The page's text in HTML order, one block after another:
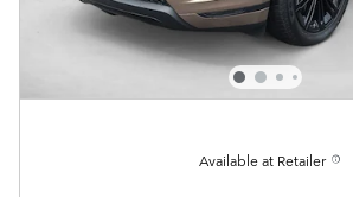
Available at Retailer